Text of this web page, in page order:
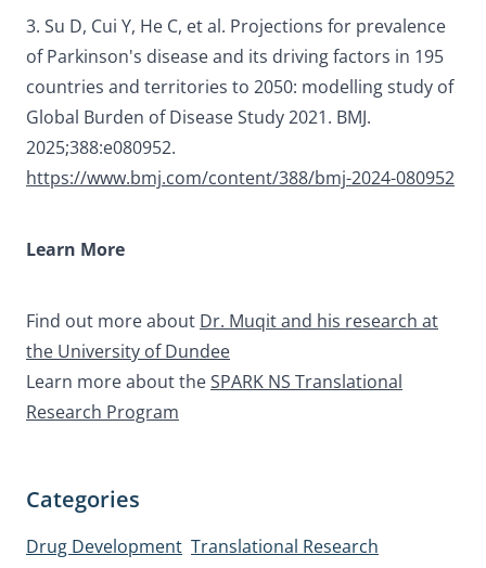
3. Su D, Cui Y, He C, et al. Projections for prevalence
of Parkinson's disease and its driving factors in 195
countries and territories to 2050: modelling study of
Global Burden of Disease Study 2021. BMJ.
2025;388:e080952.
https://www.bmj.com/content/388/bmj-2024-080952
Learn More
Find out more about Dr. Muqit and his research at
the University of Dundee
Learn more about theSPARK NS Translational
Research Program
Categories
Drug Development Translational Research